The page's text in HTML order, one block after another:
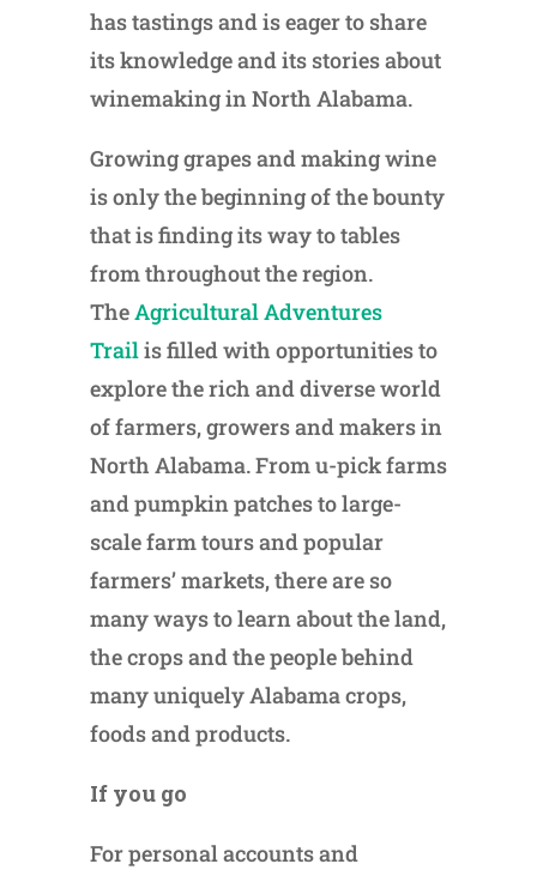
has tastings and is eager to share
its knowledge and its stories about
winemaking in North Alabama.
Growing grapes and making wine
is only the beginning of the bounty
that is finding its way to tables
from throughout the region.
TheAgricultural Adventures
Trailis filled with opportunities to
explore the rich and diverse world
of farmers, growers and makers in
North Alabama. From u-pick farms
and pumpkin patches to large-
scale farm tours and popular
farmers’ markets, there are so
many ways to learn about the land,
the crops and the people behind
many uniquely Alabama crops,
foods and products.
If you go
For personal accounts and